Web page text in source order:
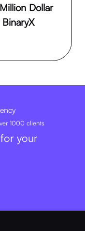
Dollar
1000 clients
your